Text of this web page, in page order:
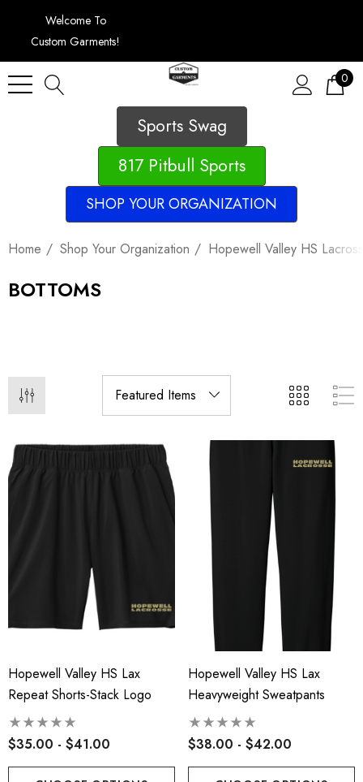
Welcome To
Custom Garments!
0
Sports Swag
817 Pitbull Sports
SHOP YOUR ORGANIZATION
Home Shop Your Organization Hopewell Valley HS
BOTTOMS
Hopewell Valley HS Lax
Repeat Shorts-Stack Logo
$35.00 - $41.00
Hopewell Valley HS Lax
Heavyweight Sweatpants
$38.00 - $42.00